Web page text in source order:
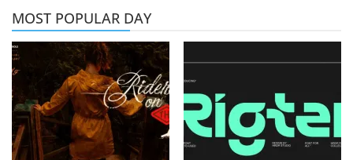
MOST POPULAR DAY